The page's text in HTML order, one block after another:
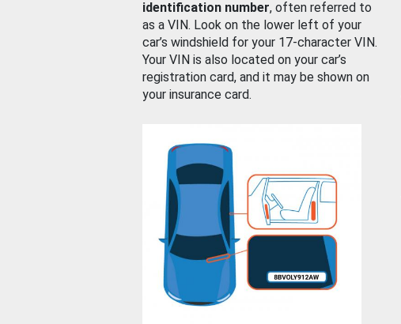
identification number, often referred to
as a VIN. Look on the lower left of your
car’s windshield for your 17-character VIN.
Your VIN is also located on your car’s
registration card, and it may be shown on
your insurance card.